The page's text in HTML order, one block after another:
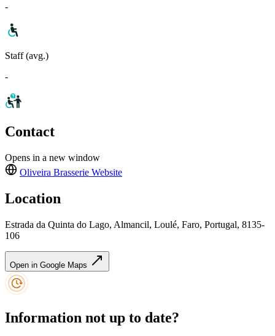
-
Staff (avg.)
-
Contact
Opens in a new window
Oliveira Brasserie Website
Location
Estrada da Quinta do Lago, Almancil, Loulé, Faro, Portugal, 8135-
106
Open in Google Maps
Information not up to date?